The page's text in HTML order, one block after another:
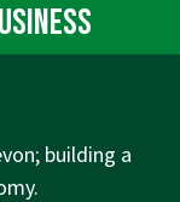
building a